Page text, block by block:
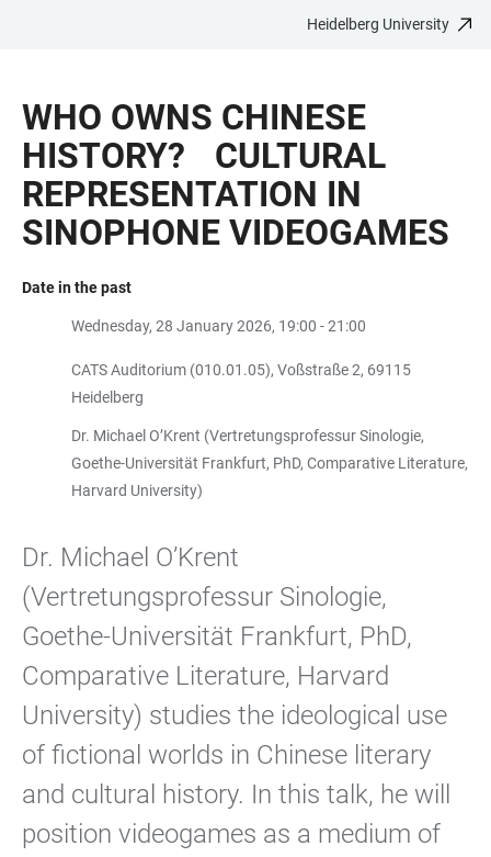
CONTENT
Heidelberg University
WHO OWNS CHINESE
HISTORY? CULTURAL
REPRESENTATION IN
SINOPHONE VIDEOGAMES
Date in the past
Wednesday, 28 January 2026, 19:00 - 21:00
CATS Auditorium (010.01.05), Voßstraße 2, 69115
Heidelberg
Dr. Michael O’Krent (Vertretungsprofessur Sinologie,
Goethe-Universität Frankfurt, PhD, Comparative Literature,
Harvard University)
Dr. Michael O’Krent
(Vertretungsprofessur Sinologie,
Goethe-Universität Frankfurt, PhD,
Comparative Literature, Harvard
University) studies the ideological use
of fictional worlds in Chinese literary
and cultural history. In this talk, he will
position videogames as a medium of